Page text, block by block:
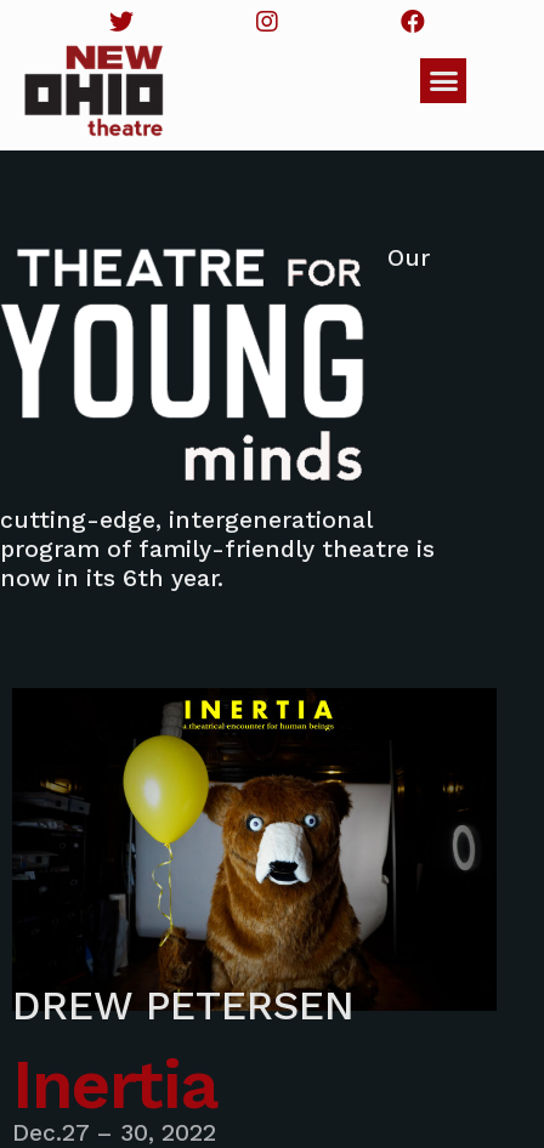
Our
cutting-edge, intergenerational
program of family-friendly theatre is
now in its 6th year.
DREW PETERSEN
Inertia
Dec.27 – 30, 2022